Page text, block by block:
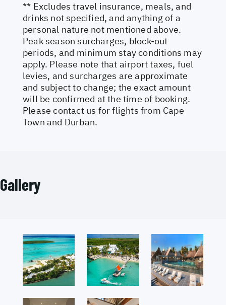
** Excludes travel insurance, meals, and
drinks not specified, and anything of a
personal nature not mentioned above.
Peak season surcharges, block-out
periods, and minimum stay conditions may
apply. Please note that airport taxes, fuel
levies, and surcharges are approximate
and subject to change; the exact amount
will be confirmed at the time of booking.
Please contact us for flights from Cape
Town and Durban.
Gallery